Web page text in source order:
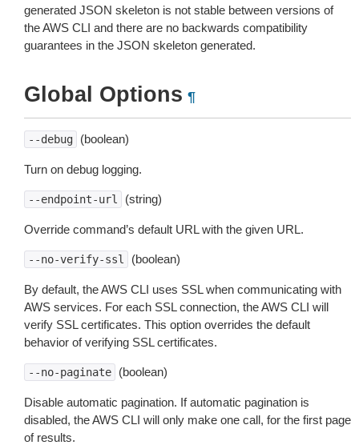
generated JSON skeleton is not stable between versions of
the AWS CLI and there are no backwards compatibility
guarantees in the JSON skeleton generated.
Global Options ¶
--debug (boolean)
Turn on debug logging.
--endpoint-url (string)
Override command’s default URL with the given URL.
--no-verify-ssl (boolean)
By default, the AWS CLI uses SSL when communicating with
AWS services. For each SSL connection, the AWS CLI will
verify SSL certificates. This option overrides the default
behavior of verifying SSL certificates.
--no-paginate (boolean)
Disable automatic pagination. If automatic pagination is
disabled, the AWS CLI will only make one call, for the first page
of results.